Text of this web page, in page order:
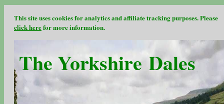
This site uses cookies for analytics and affiliate tracking purposes. Please
click herefor more information.
The Yorkshire Dales